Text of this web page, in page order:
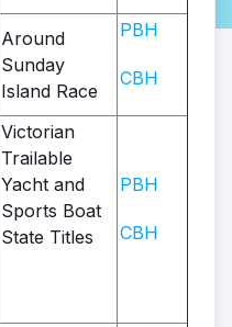
Around
Sunday
Island Race
PBH
CBH
Victorian
Trailable
Yacht and
Sports Boat
State Titles
PBH
CBH